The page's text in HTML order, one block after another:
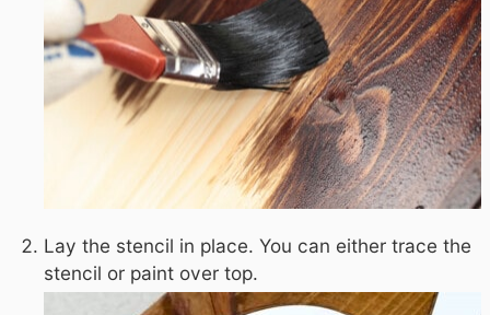
Lay the stencil in place. You can either trace the
stencil or paint over top.